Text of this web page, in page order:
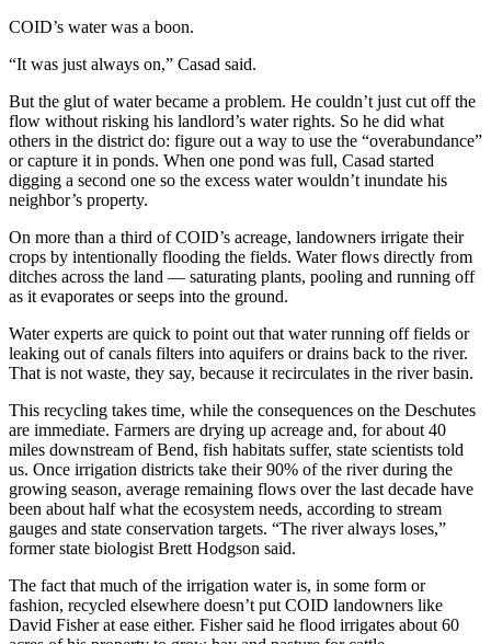
COID’s water was a boon.
“It was just always on,” Casad said.
But the glut of water became a problem. He couldn’t just cut off the
flow without risking his landlord’s water rights. So he did what
others in the district do: figure out a way to use the “overabundance”
or capture it in ponds. When one pond was full, Casad started
digging a second one so the excess water wouldn’t inundate his
neighbor’s property.
On more than a third of COID’s acreage, landowners irrigate their
crops by intentionally flooding the fields. Water flows directly from
ditches across the land — saturating plants, pooling and running off
as it evaporates or seeps into the ground.
Water experts are quick to point out that water running off fields or
leaking out of canals filters into aquifers or drains back to the river.
That is not waste, they say, because it recirculates in the river basin.
This recycling takes time, while the consequences on the Deschutes
are immediate. Farmers are drying up acreage and, for about 40
miles downstream of Bend, fish habitats suffer, state scientists told
us. Once irrigation districts take their 90% of the river during the
growing season, average remaining flows over the last decade have
been about half what the ecosystem needs, according to stream
gauges and state conservation targets. “The river always loses,”
former state biologist Brett Hodgson said.
The fact that much of the irrigation water is, in some form or
fashion, recycled elsewhere doesn’t put COID landowners like
David Fisher at ease either. Fisher said he flood irrigates about 60